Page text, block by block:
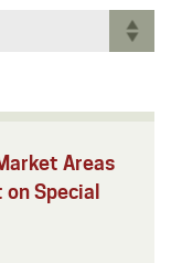
Areas
on Special